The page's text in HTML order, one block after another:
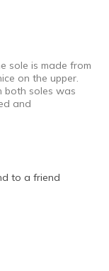
sole is made from
on the upper.
both soles was
and
to a friend